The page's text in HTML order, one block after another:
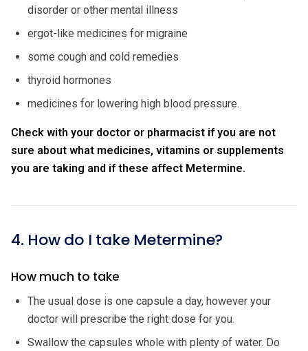
disorder or other mental illness
ergot-like medicines for migraine
some cough and cold remedies
thyroid hormones
medicines for lowering high blood pressure.
Check with your doctor or pharmacist if you are not
sure about what medicines, vitamins or supplements
you are taking and if these affect Metermine.
4. How do I take Metermine?
How much to take
The usual dose is one capsule a day, however your
doctor will prescribe the right dose for you.
Swallow the capsules whole with plenty of water. Do